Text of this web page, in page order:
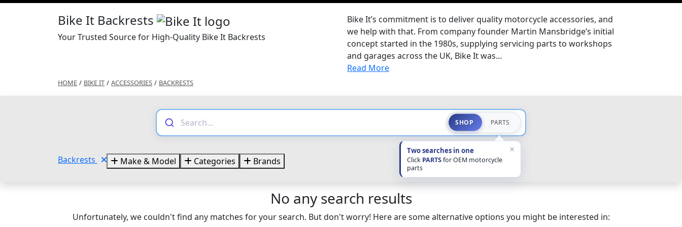
Bike It Backrests
Your Trusted Source for High-Quality Bike It Backrests
Bike It’s commitment is to deliver quality motorcycle accessories, and
we help with that. From company founder Martin Mansbridge’s initial
concept started in the 1980s, supplying servicing parts to workshops
and garages across the UK, Bike It was...
Read More
HOME / BIKE IT / ACCESSORIES / BACKRESTS
SHOP PARTS
Two searches in one
Click PARTSfor OEM motorcycle
parts
×
Backrests Make & Model Categories Brands
No any search results
Unfortunately, we couldn't find any matches for your search. But don't worry! Here are some alternative options you might be interested in: